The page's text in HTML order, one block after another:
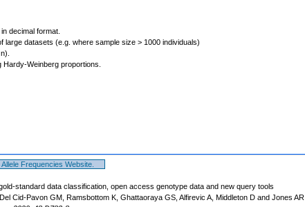
decimal format.
datasets (e.g. where sample size > 1000 individuals)
Weinberg proportions.
Allele Frequencies Website.
standard data classification, open access genotype data and new query tools
Cid-Pavon GM, Ramsbottom K, Ghattaoraya GS, Alfirevic A, Middleton D and Jones AR